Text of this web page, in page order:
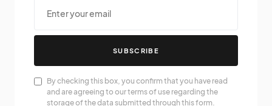
SUBSCRIBE
By checking this box, you confirm that you have read
and are agreeing to our terms of use regarding the
storage of the data submitted through this form.